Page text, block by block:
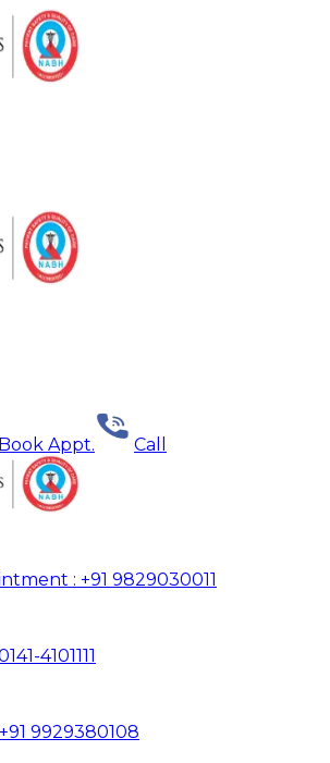
Book Appt. Call
: +91 9829030011
4101111
9929380108